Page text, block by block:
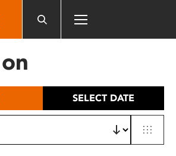
SELECT DATE